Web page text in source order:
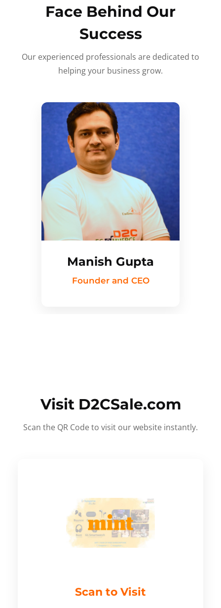
Face Behind Our
Success
Our experienced professionals are dedicated to
helping your business grow.
Manish Gupta
Founder and CEO
Visit D2CSale.com
Scan the QR Code to visit our website instantly.
Scan to Visit